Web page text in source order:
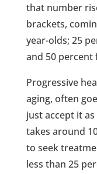
that number
brackets,
year-olds; 25
and 50 percent
Progressive
aging, often
just accept it
takes around
to seek
less than 25